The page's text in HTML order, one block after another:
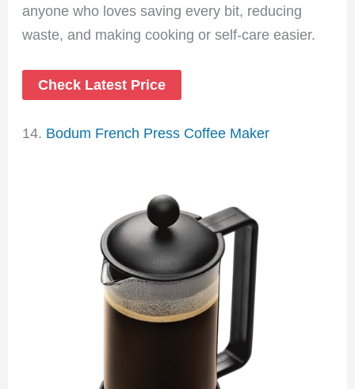
anyone who loves saving every bit, reducing
waste, and making cooking or self-care easier.
Check Latest Price
14. Bodum French Press Coffee Maker